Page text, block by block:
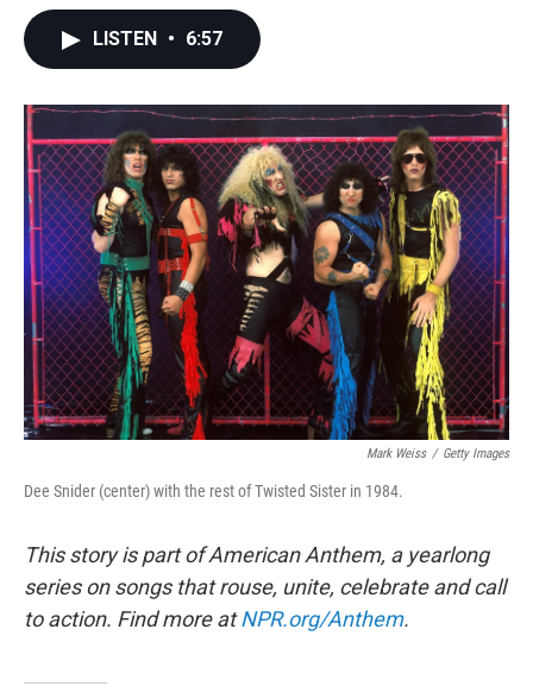
o
k
r
I
n
LISTEN • 6:57
Mark Weiss / Getty Images
Dee Snider (center) with the rest of Twisted Sister in 1984.
This story is part of American Anthem, a yearlong
series on songs that rouse, unite, celebrate and call
to action. Find more atNPR.org/Anthem.